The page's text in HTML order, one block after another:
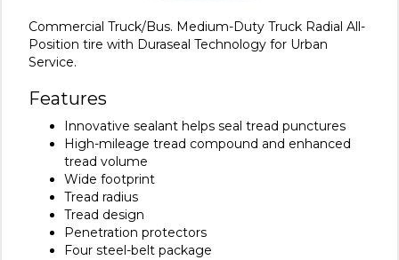
Commercial Truck/Bus. Medium-Duty Truck Radial All-
Position tire with Duraseal Technology for Urban
Service.
Features
Innovative sealant helps seal tread punctures
High-mileage tread compound and enhanced
tread volume
Wide footprint
Tread radius
Tread design
Penetration protectors
Four steel-belt package